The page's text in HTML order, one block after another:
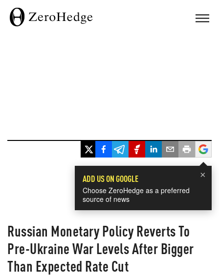
×
ADD US ON GOOGLE
Choose ZeroHedge as a preferred
source of news
Russian Monetary Policy Reverts To
Pre-Ukraine War Levels After Bigger
Than Expected Rate Cut